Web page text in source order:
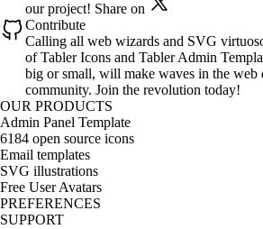
our project! Share on
Contribute
Calling all web wizards and SVG
of Tabler Icons and Tabler Admin
big or small, will make waves in the web
community. Join the revolution today!
OUR PRODUCTS
Admin Panel Template
6184 open source icons
Email templates
SVG illustrations
Free User Avatars
PREFERENCES
SUPPORT